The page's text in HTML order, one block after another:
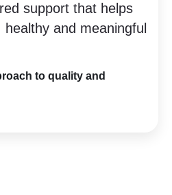
support that helps
and meaningful
to quality and